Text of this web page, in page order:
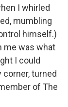
I whirled
mumbling
himself.)
me was what
I could
turned
of The